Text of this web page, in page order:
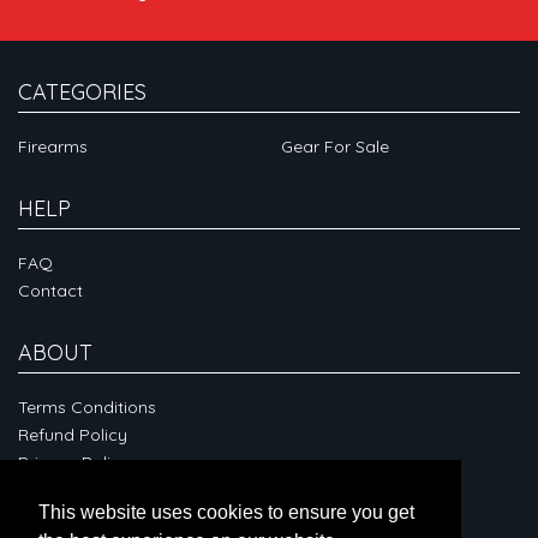
This website uses cookies to ensure you get
CATEGORIES
Firearms Gear For Sale
HELP
FAQ
Contact
ABOUT
Terms Conditions
Refund Policy
Privacy Policy
CONNECT